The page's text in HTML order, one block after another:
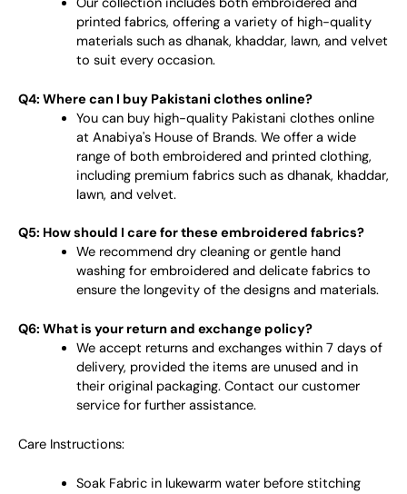
printed fabrics, offering a variety of high-quality
materials such as dhanak, khaddar, lawn, and velvet
to suit every occasion.
Q4: Where can I buy Pakistani clothes online?
You can buy high-quality Pakistani clothes online
at Anabiya's House of Brands. We offer a wide
range of both embroidered and printed clothing,
including premium fabrics such as dhanak, khaddar,
lawn, and velvet.
Q5: How should I care for these embroidered fabrics?
We recommend dry cleaning or gentle hand
washing for embroidered and delicate fabrics to
ensure the longevity of the designs and materials.
Q6: What is your return and exchange policy?
We accept returns and exchanges within 7 days of
delivery, provided the items are unused and in
their original packaging. Contact our customer
service for further assistance.
Care Instructions:
Soak Fabric in lukewarm water before stitching